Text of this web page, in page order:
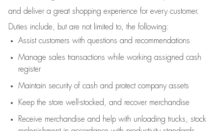
and deliver a great shopping experience for every customer.
Duties include, but are not limited to, the following:
Assistcustomers with questions and recommendations
Manage sales transactions while working assigned cash
register
Maintain security of cash and protect company assets
Keep the store well-stocked, and recover merchandise
Receive merchandise and help with unloading trucks, stock